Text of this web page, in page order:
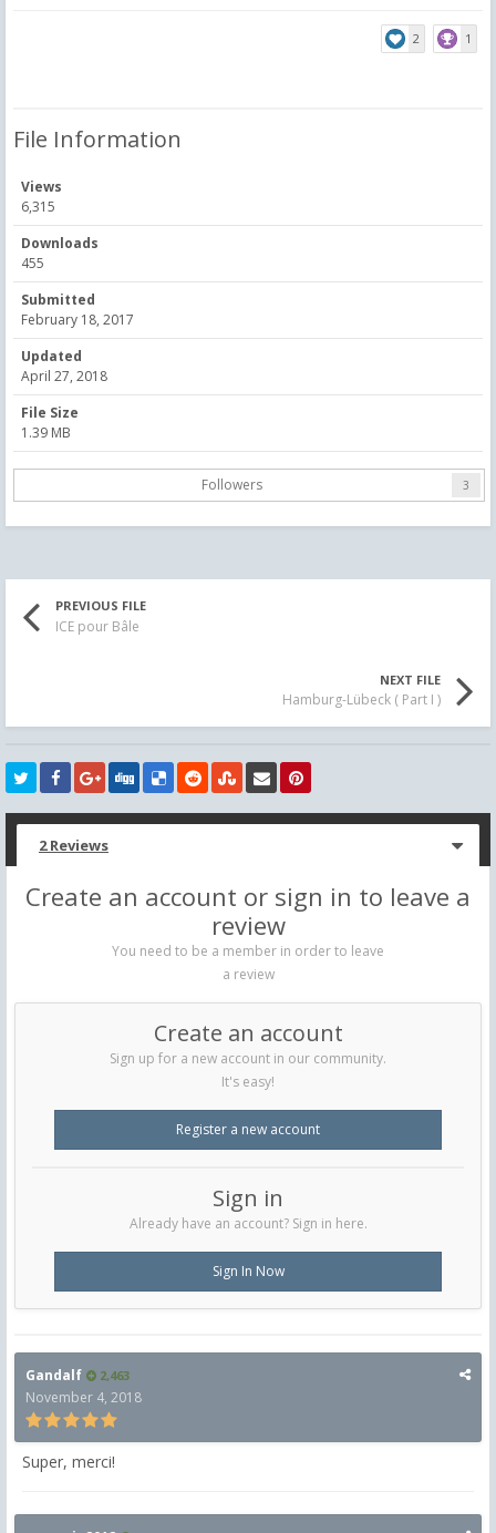
2 1
File Information
Views
6,315
Downloads
455
Submitted
February 18, 2017
Updated
April 27, 2018
File Size
1.39 MB
Followers 3
PREVIOUS FILE
ICE pour Bâle
NEXT FILE
Hamburg-Lübeck ( Part I )
2 Reviews
Create an account or sign in to leave a
review
You need to be a member in order to leave
a review
Create an account
Sign up for a new account in our community.
It's easy!
Register a new account
Sign in
Already have an account? Sign in here.
Sign In Now
Gandalf 2,463
November 4, 2018
Super, merci!